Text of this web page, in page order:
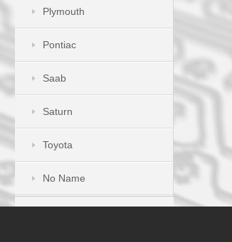
Plymouth
Pontiac
Saab
Saturn
Toyota
No Name